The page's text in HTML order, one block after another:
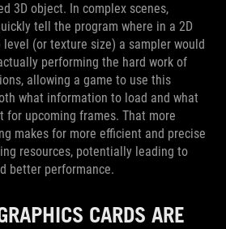
3D object. In complex scenes,
tell the program where in a 2D
(or texture size) a sampler would
performing the hard work of
allowing a game to use this
what information to load and what
for upcoming frames. That more
makes for more efficient and precise
resources, potentially leading to
better performance.
CARDS ARE